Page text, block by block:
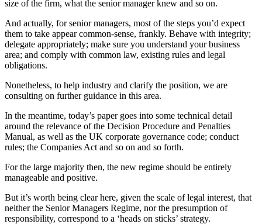
size of the firm, what the senior manager knew and so on.
And actually, for senior managers, most of the steps you’d expect
them to take appear common-sense, frankly. Behave with integrity;
delegate appropriately; make sure you understand your business
area; and comply with common law, existing rules and legal
obligations.
Nonetheless, to help industry and clarify the position, we are
consulting on further guidance in this area.
In the meantime, today’s paper goes into some technical detail
around the relevance of the Decision Procedure and Penalties
Manual, as well as the UK corporate governance code; conduct
rules; the Companies Act and so on and so forth.
For the large majority then, the new regime should be entirely
manageable and positive.
But it’s worth being clear here, given the scale of legal interest, that
neither the Senior Managers Regime, nor the presumption of
responsibility, correspond to a ‘heads on sticks’ strategy.